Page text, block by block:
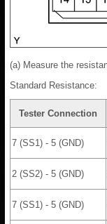
(a) Measure the
Standard Resistance:
Tester Connection
7 (SS1) - 5 (GND)
2 (SS2) - 5 (GND)
7 (SS1) - 5 (GND)